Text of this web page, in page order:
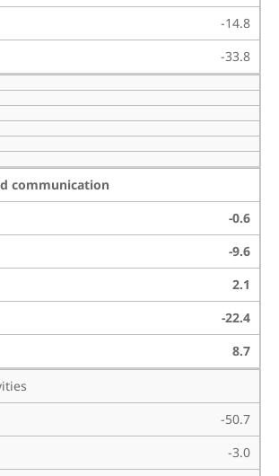
-14.8
-33.8
communication
-0.6
-9.6
2.1
-22.4
8.7
-50.7
-3.0